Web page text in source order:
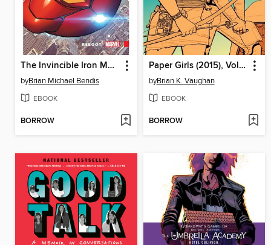
The Invincible Iron Man (2016), Volume 1
byBrian Michael Bendis
EBOOK
BORROW
Paper Girls (2015), Volume 3
byBrian K. Vaughan
EBOOK
BORROW